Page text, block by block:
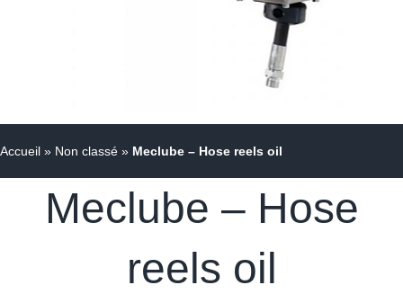
Accueil » Non classé » Meclube – Hose reels oil
Meclube – Hose
reels oil